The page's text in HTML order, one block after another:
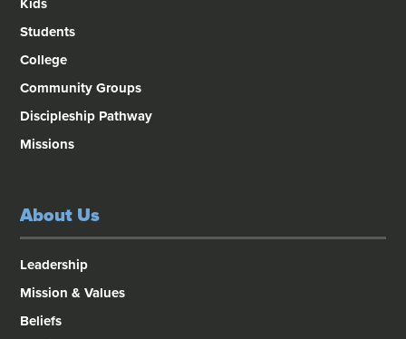
Kids
Students
College
Community Groups
Discipleship Pathway
Missions
About Us
Leadership
Mission & Values
Beliefs